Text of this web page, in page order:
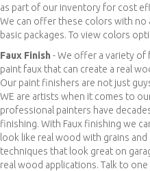
as part of our inventory for cost
We can offer these colors with no
basic packages. To view colors
Faux Finish - We offer a variety of
paint faux that can create a real
Our paint finishers are not just
WE are artists when it comes to
professional painters have
finishing. With Faux finishing we
look like real wood with grains
techniques that look great on
real wood applications. Talk to